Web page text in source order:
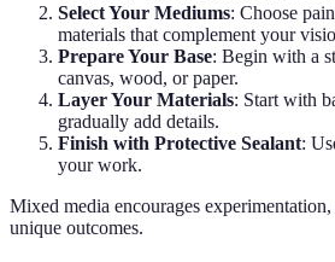
Select Your Mediums: Choose
materials that complement your
Prepare Your Base: Begin with a
canvas, wood, or paper.
Layer Your Materials: Start with
gradually add details.
Finish with Protective Sealant:
your work.
Mixed media encourages
unique outcomes.